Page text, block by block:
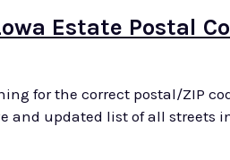
Estate Postal
for the correct postal/ZIP